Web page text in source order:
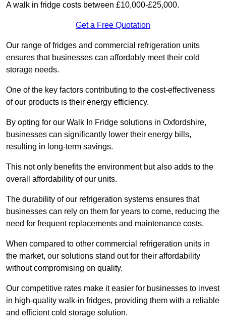
A walk in fridge costs between £10,000-£25,000.
Get a Free Quotation
Our range of fridges and commercial refrigeration units
ensures that businesses can affordably meet their cold
storage needs.
One of the key factors contributing to the cost-effectiveness
of our products is their energy efficiency.
By opting for our Walk In Fridge solutions in Oxfordshire,
businesses can significantly lower their energy bills,
resulting in long-term savings.
This not only benefits the environment but also adds to the
overall affordability of our units.
The durability of our refrigeration systems ensures that
businesses can rely on them for years to come, reducing the
need for frequent replacements and maintenance costs.
When compared to other commercial refrigeration units in
the market, our solutions stand out for their affordability
without compromising on quality.
Our competitive rates make it easier for businesses to invest
in high-quality walk-in fridges, providing them with a reliable
and efficient cold storage solution.